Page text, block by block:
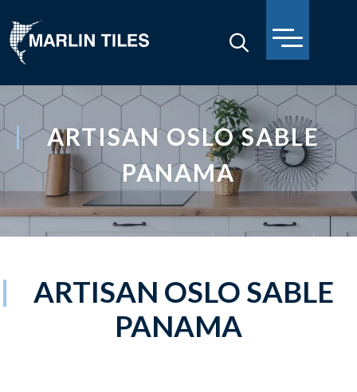
ARTISAN OSLO SABLE
PANAMA
ARTISAN OSLO SABLE
PANAMA